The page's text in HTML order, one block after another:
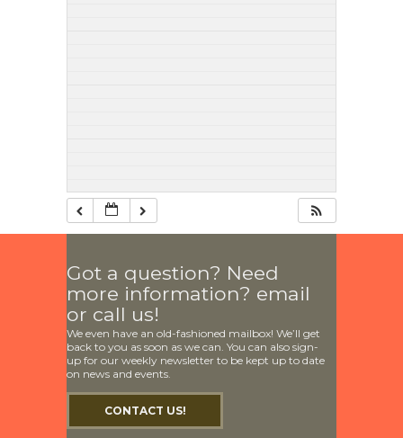
Got a question? Need
more information? email
or call us!
We even have an old-fashioned mailbox! We’ll get
back to you as soon as we can. You can also sign-
up for our weekly newsletter to be kept up to date
on news and events.
CONTACT US!